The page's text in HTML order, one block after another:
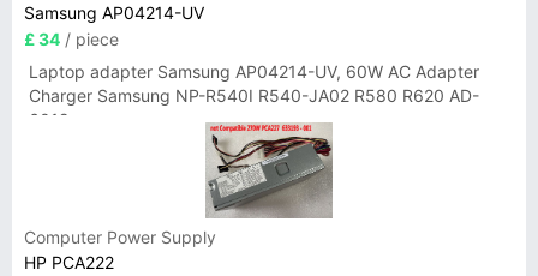
Samsung AP04214-UV
£ 34 / piece
Laptop adapter Samsung AP04214-UV, 60W AC Adapter
Charger Samsung NP-R540I R540-JA02 R580 R620 AD-
6019
Computer Power Supply
HP PCA222